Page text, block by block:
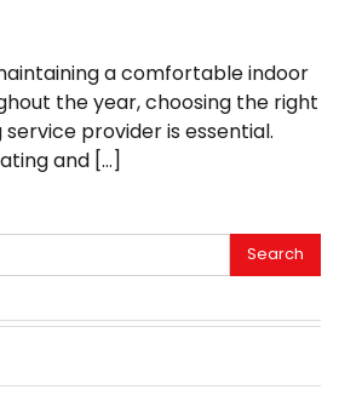
a comfortable indoor
the year, choosing the right
provider is essential.
and […]